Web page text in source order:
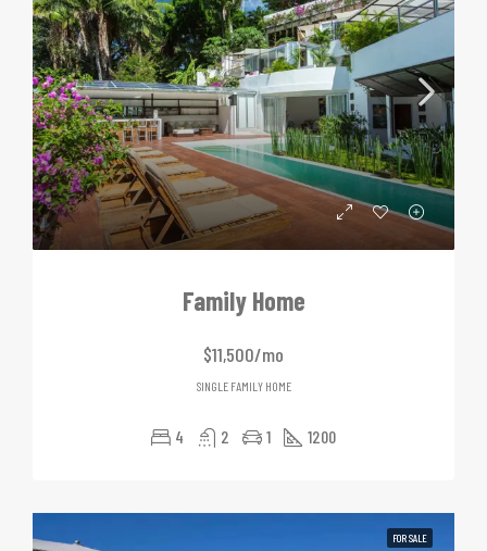
Family Home
$11,500/mo
SINGLE FAMILY HOME
4 2 1 1200
FOR SALE